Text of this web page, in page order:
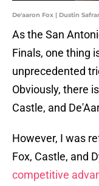
De'aaron Fox | Dustin
As the San
Finals, one thing
unprecedented
Obviously, there
Castle, and
However, I was
Fox, Castle, and
competitive